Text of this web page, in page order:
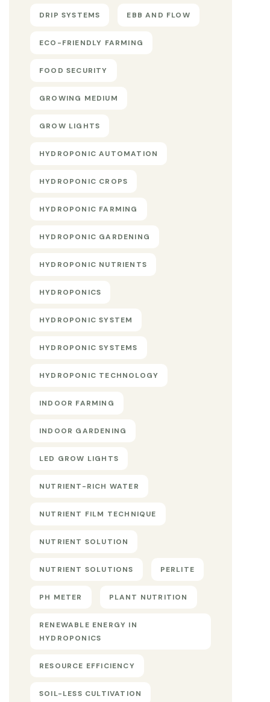
DRIP SYSTEMS EBB AND FLOW
ECO-FRIENDLY FARMING
FOOD SECURITY
GROWING MEDIUM
GROW LIGHTS
HYDROPONIC AUTOMATION
HYDROPONIC CROPS
HYDROPONIC FARMING
HYDROPONIC GARDENING
HYDROPONIC NUTRIENTS
HYDROPONICS
HYDROPONIC SYSTEM
HYDROPONIC SYSTEMS
HYDROPONIC TECHNOLOGY
INDOOR FARMING
INDOOR GARDENING
LED GROW LIGHTS
NUTRIENT-RICH WATER
NUTRIENT FILM TECHNIQUE
NUTRIENT SOLUTION
NUTRIENT SOLUTIONS PERLITE
PH METER PLANT NUTRITION
RENEWABLE ENERGY IN
HYDROPONICS
RESOURCE EFFICIENCY
SOIL-LESS CULTIVATION